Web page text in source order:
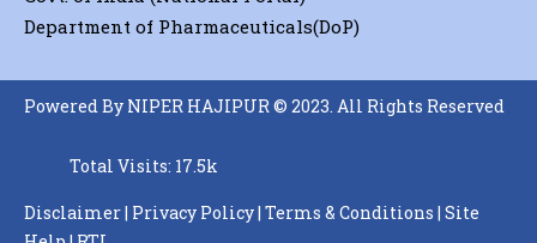
Department of Pharmaceuticals(DoP)
Powered By NIPER HAJIPUR © 2023. All Rights Reserved
Total Visits: 17.5k
Disclaimer| Privacy Policy| Terms & Conditions | Site